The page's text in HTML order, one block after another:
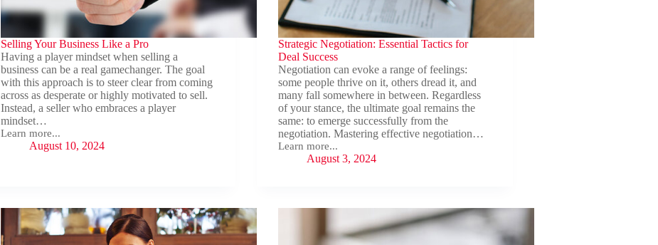
Selling Your Business Like a Pro
Having a player mindset when selling a
business can be a real gamechanger. The goal
with this approach is to steer clear from coming
across as desperate or highly motivated to sell.
Instead, a seller who embraces a player
mindset…
Learn more...
Selling
August 10, 2024
Strategic Negotiation: Essential Tactics for
Deal Success
Negotiation can evoke a range of feelings:
some people thrive on it, others dread it, and
many fall somewhere in between. Regardless
of your stance, the ultimate goal remains the
same: to emerge successfully from the
negotiation. Mastering effective negotiation…
Learn more...
Strategic
Negotiation:
Deal
August 3, 2024